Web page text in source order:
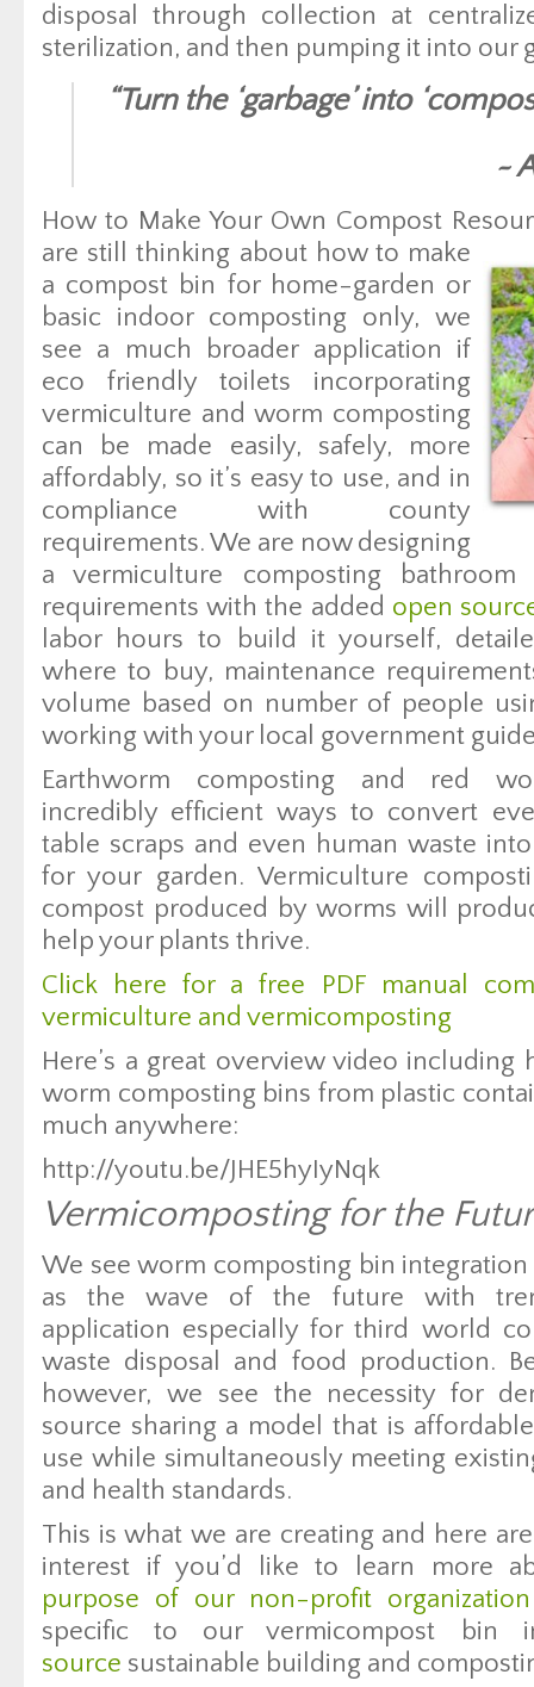
disposal through collection at
sterilization, and then pumping it into our
“Turn the ‘garbage’ into
~
How to Make Your Own Compost
are still thinking about how to make
a compost bin for home-garden or
basic indoor composting only, we
see a much broader application if
eco friendly toilets incorporating
vermiculture and worm composting
can be made easily, safely, more
affordably, so it’s easy to use, and in
compliance with county
requirements. We are now designing
a vermiculture composting
requirements with the added open
labor hours to build it yourself,
where to buy, maintenance
volume based on number of people
working with your local government
Earthworm composting and red
incredibly efficient ways to convert
table scraps and even human waste
for your garden. Vermiculture
compost produced by worms will
help your plants thrive.
Click here for a free PDF manual
vermiculture and vermicomposting
Here’s a great overview video
worm composting bins from plastic
much anywhere:
http://youtu.be/JHE5hyIyNqk
Vermicomposting for the
We see worm composting bin
as the wave of the future with
application especially for third world
waste disposal and food production.
however, we see the necessity for
source sharing a model that is
use while simultaneously meeting
and health standards.
This is what we are creating and here
interest if you’d like to learn more
purpose of our non-profit organization
specific to our vermicompost bin
source sustainable building and